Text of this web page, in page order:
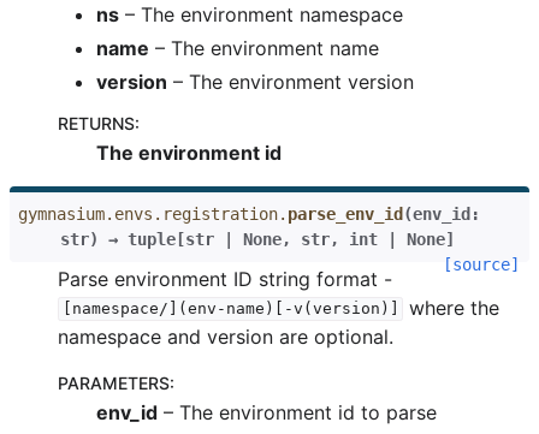
ns – The environment namespace
name – The environment name
version – The environment version
RETURNS:
The environment id
gymnasium.envs.registration. parse_env_id(env_id:
str) → tuple[str | None, str, int | None]
[source]
Parse environment ID string format -
[namespace/](env-name)[-v(version)]
where the
namespace and version are optional.
PARAMETERS:
env_id – The environment id to parse